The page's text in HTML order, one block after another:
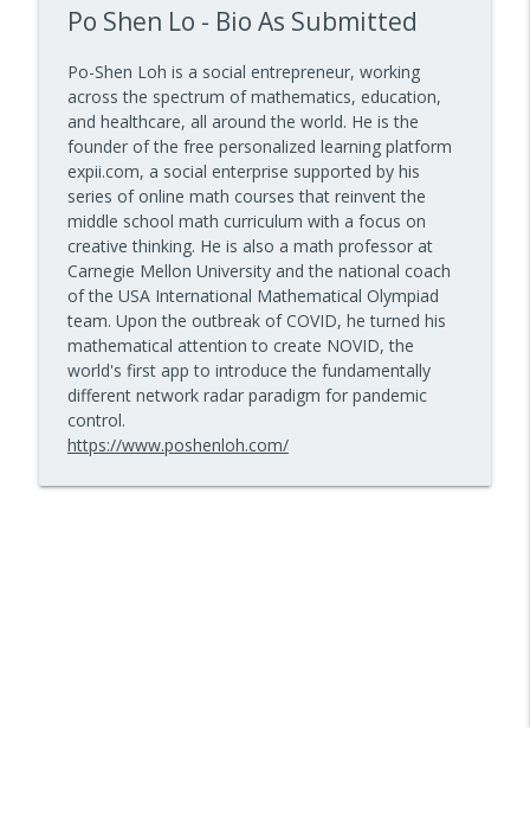
Grade-by-Grade Plan — Episode 959
10 Minute Teacher Podcast with Cool Cat Teacher
Gold Standard PBL vs. Just Doing a Fun
Project
10 Minute Teacher Podcast with Cool Cat Teacher
AI in the Classroom: Assignments
Students Can't Fake
10 Minute Teacher Podcast with Cool Cat Teacher
info_outline
How to Teach AI in Any Classroom, Not
Just CS Class — Episode 956
10 Minute Teacher Podcast with Cool Cat Teacher
How to Teach Confident Communicators
info_outline
Po Shen Lo - Bio As Submitted
Po-Shen Loh is a social entrepreneur, working
across the spectrum of mathematics, education,
and healthcare, all around the world. He is the
founder of the free personalized learning platform
expii.com, a social enterprise supported by his
series of online math courses that reinvent the
middle school math curriculum with a focus on
creative thinking. He is also a math professor at
Carnegie Mellon University and the national coach
of the USA International Mathematical Olympiad
team. Upon the outbreak of COVID, he turned his
mathematical attention to create NOVID, the
world's first app to introduce the fundamentally
different network radar paradigm for pandemic
control.
https://www.poshenloh.com/